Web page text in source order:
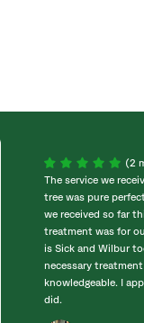
(2
The service we
tree was pure
we received so far
treatment was for
is Sick and Wilbur
necessary
knowledgeable. I
did.